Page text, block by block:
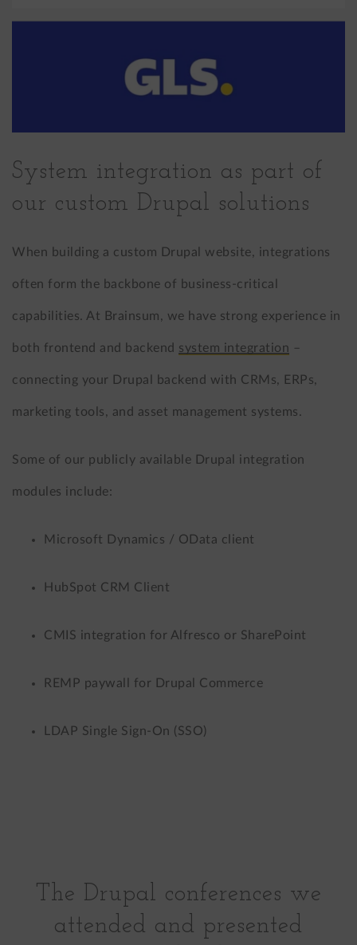
System integration as part of
our custom Drupal solutions
When building a custom Drupal website, integrations
often form the backbone of business-critical
capabilities. At Brainsum, we have strong experience in
both frontend and backend system integration –
connecting your Drupal backend with CRMs, ERPs,
marketing tools, and asset management systems.
Some of our publicly available Drupal integration
modules include:
Microsoft Dynamics / OData client
HubSpot CRM Client
CMIS integration for Alfresco or SharePoint
REMP paywall for Drupal Commerce
LDAP Single Sign-On (SSO)
The Drupal conferences we
attended and presented